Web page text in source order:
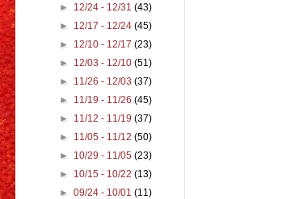
► 12/24 - 12/31(43)
► 12/17 - 12/24(45)
► 12/10 - 12/17(23)
► 12/03 - 12/10(51)
► 11/26 - 12/03(37)
► 11/19 - 11/26(45)
► 11/12 - 11/19(37)
► 11/05 - 11/12(50)
► 10/29 - 11/05(23)
► 10/15 - 10/22(13)
►09/24 - 10/01(11)